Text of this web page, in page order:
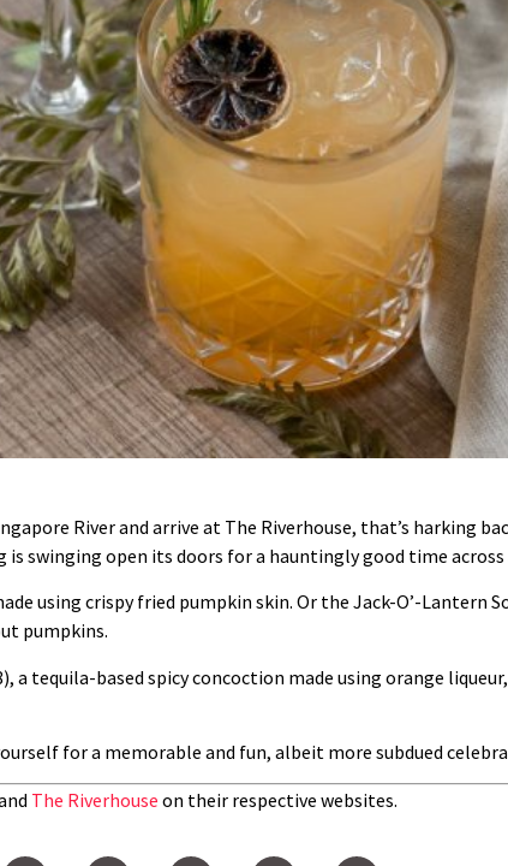
River and arrive at The Riverhouse, that’s harking
swinging open its doors for a hauntingly good time
using crispy fried pumpkin skin. Or the Jack-O’-Lantern
pumpkins.
a tequila-based spicy concoction made using orange
for a memorable and fun, albeit more subdued
The Riverhouse on their respective websites.